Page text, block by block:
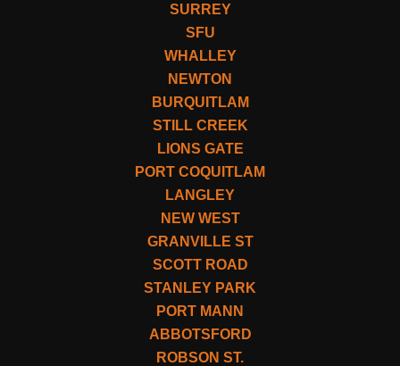
SURREY
SFU
WHALLEY
NEWTON
BURQUITLAM
STILL CREEK
LIONS GATE
PORT COQUITLAM
LANGLEY
NEW WEST
GRANVILLE ST
SCOTT ROAD
STANLEY PARK
PORT MANN
ABBOTSFORD
ROBSON ST.